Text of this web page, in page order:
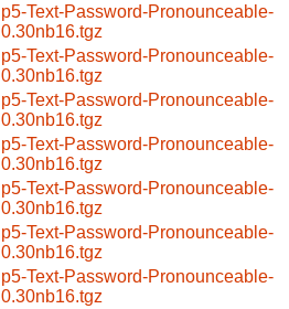
p5-Text-Password-Pronounceable-
0.30nb16.tgz
p5-Text-Password-Pronounceable-
0.30nb16.tgz
p5-Text-Password-Pronounceable-
0.30nb16.tgz
p5-Text-Password-Pronounceable-
0.30nb16.tgz
p5-Text-Password-Pronounceable-
0.30nb16.tgz
p5-Text-Password-Pronounceable-
0.30nb16.tgz
p5-Text-Password-Pronounceable-
0.30nb16.tgz